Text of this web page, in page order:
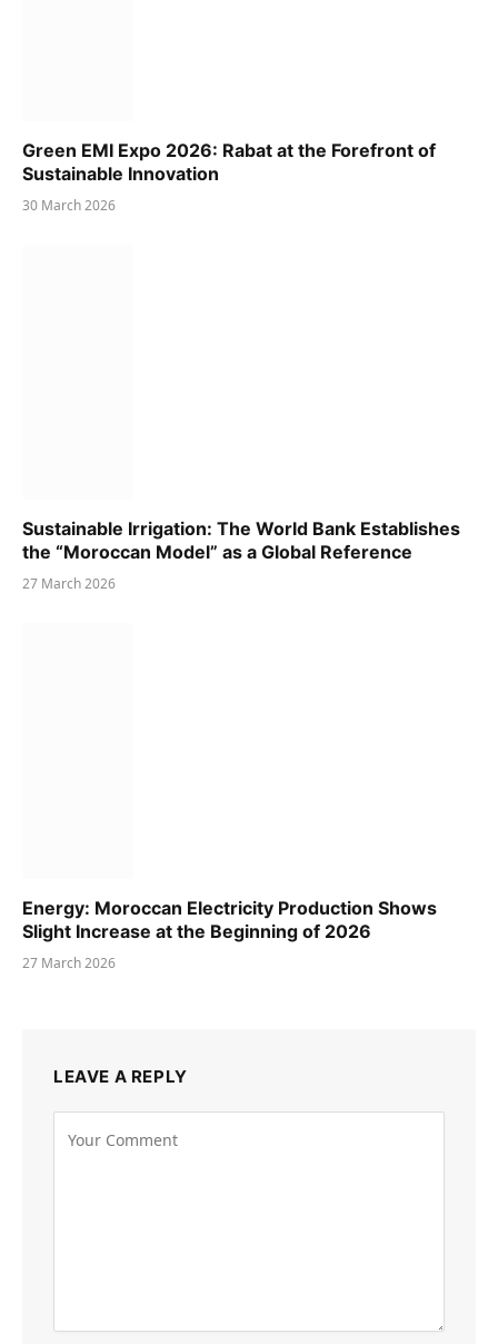
Green EMI Expo 2026: Rabat at the Forefront of
Sustainable Innovation
30 March 2026
Sustainable Irrigation: The World Bank Establishes
the “Moroccan Model” as a Global Reference
27 March 2026
Energy: Moroccan Electricity Production Shows
Slight Increase at the Beginning of 2026
27 March 2026
LEAVE A REPLY